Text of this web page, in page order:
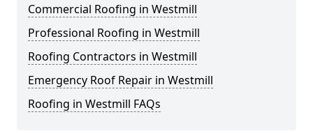
Commercial Roofing in Westmill
Professional Roofing in Westmill
Roofing Contractors in Westmill
Emergency Roof Repair in Westmill
Roofing in Westmill FAQs